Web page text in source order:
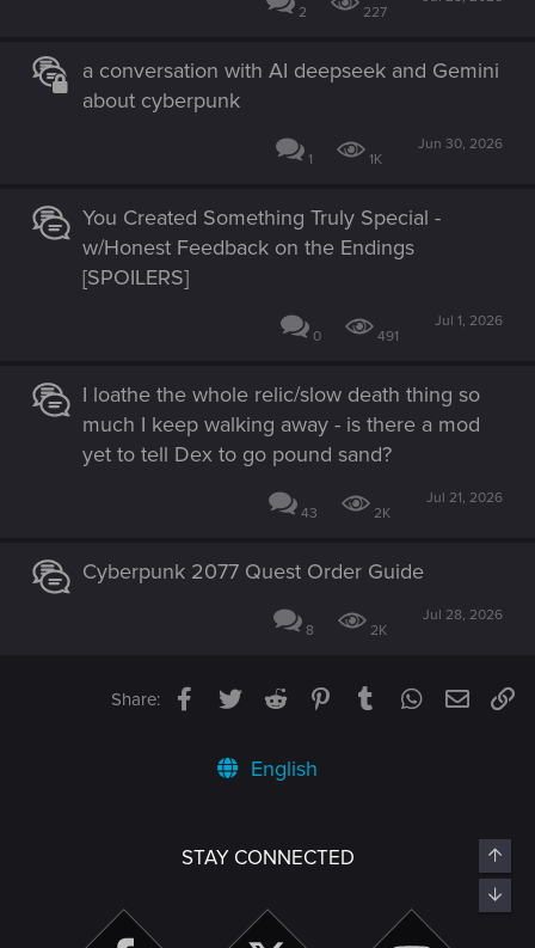
2 227
a conversation with AI deepseek and Gemini
about cyberpunk
1 1K
Jun 30, 2026
You Created Something Truly Special -
w/Honest Feedback on the Endings
[SPOILERS]
0 491
Jul 1, 2026
I loathe the whole relic/slow death thing so
much I keep walking away - is there a mod
yet to tell Dex to go pound sand?
43 2K
Jul 21, 2026
Cyberpunk 2077 Quest Order Guide
8 2K
Jul 28, 2026
Share: Facebook
TwitterReddit PinterestTumblrWhatsApp
Email
English
STAY CONNECTED Top